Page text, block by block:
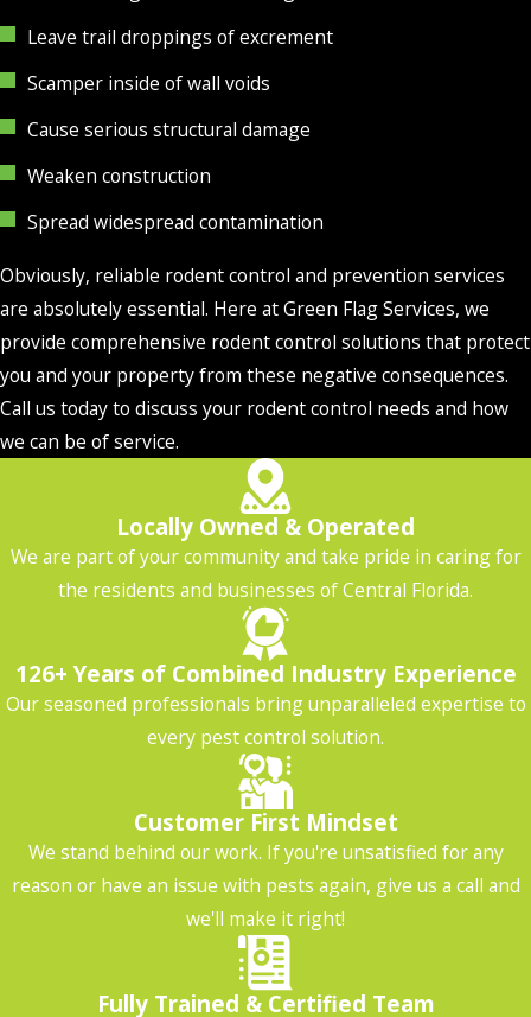
Leave trail droppings of excrement
Scamper inside of wall voids
Cause serious structural damage
Weaken construction
Spread widespread contamination
Obviously, reliable rodent control and prevention services
are absolutely essential. Here at Green Flag Services, we
provide comprehensive rodent control solutions that protect
you and your property from these negative consequences.
Call us today to discuss your rodent control needs and how
we can be of service.
Locally Owned & Operated
We are part of your community and take pride in caring for
the residents and businesses of Central Florida.
126+ Years of Combined Industry Experience
Our seasoned professionals bring unparalleled expertise to
every pest control solution.
Customer First Mindset
We stand behind our work. If you're unsatisfied for any
reason or have an issue with pests again, give us a call and
we'll make it right!
Fully Trained & Certified Team